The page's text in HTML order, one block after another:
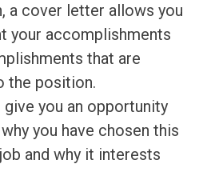
a cover letter allows you
your accomplishments
that are
the position.
you an opportunity
you have chosen this
and why it interests